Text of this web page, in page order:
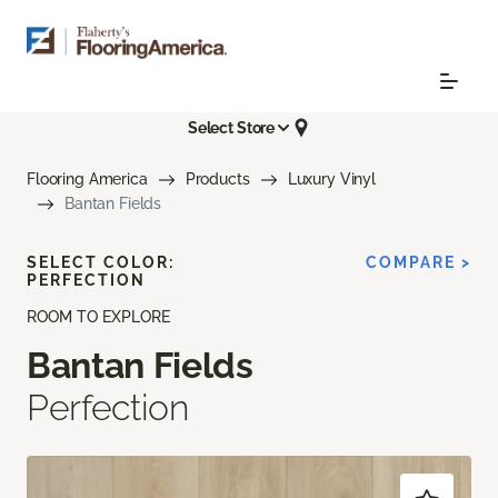
Select Store
Flooring America Products
Luxury Vinyl
Bantan Fields
ROOM TO EXPLORE
Bantan Fields
Perfection
SELECT COLOR:
PERFECTION
COMPARE >